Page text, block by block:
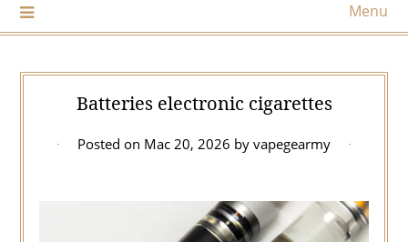
Menu
Batteries electronic cigarettes
Posted on Mac 20, 2026 by vapegearmy